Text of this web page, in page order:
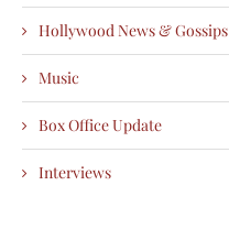
Hollywood News & Gossips
Music
Box Office Update
Interviews